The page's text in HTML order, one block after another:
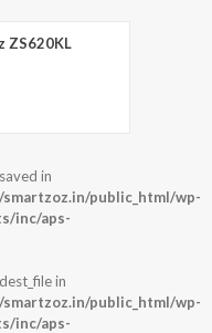
ZS620KL
in
public_html/wp-
inc/aps-
in
public_html/wp-
inc/aps-